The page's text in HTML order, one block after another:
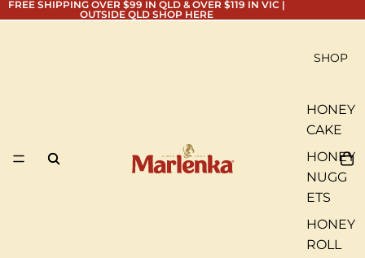
FREE SHIPPING OVER $99 IN QLD & OVER $119 IN VIC |
OUTSIDE QLD SHOP HERE
SHOP
HONEY
CAKE
HONEY
NUGG
ETS
HONEY
ROLL